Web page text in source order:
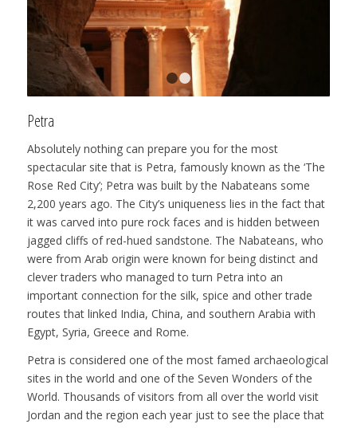
Petra
Absolutely nothing can prepare you for the most
spectacular site that is Petra, famously known as the ‘The
Rose Red City’; Petra was built by the Nabateans some
2,200 years ago. The City’s uniqueness lies in the fact that
it was carved into pure rock faces and is hidden between
jagged cliffs of red-hued sandstone. The Nabateans, who
were from Arab origin were known for being distinct and
clever traders who managed to turn Petra into an
important connection for the silk, spice and other trade
routes that linked India, China, and southern Arabia with
Egypt, Syria, Greece and Rome.
Petra is considered one of the most famed archaeological
sites in the world and one of the Seven Wonders of the
World. Thousands of visitors from all over the world visit
Jordan and the region each year just to see the place that